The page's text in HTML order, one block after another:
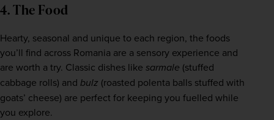
4. The Food
Hearty, seasonal and unique to each region, the foods
you’ll find across Romania are a sensory experience and
are worth a try. Classic dishes like sarmale (stuffed
cabbage rolls) and bulz (roasted polenta balls stuffed with
goats’ cheese) are perfect for keeping you fuelled while
you explore.